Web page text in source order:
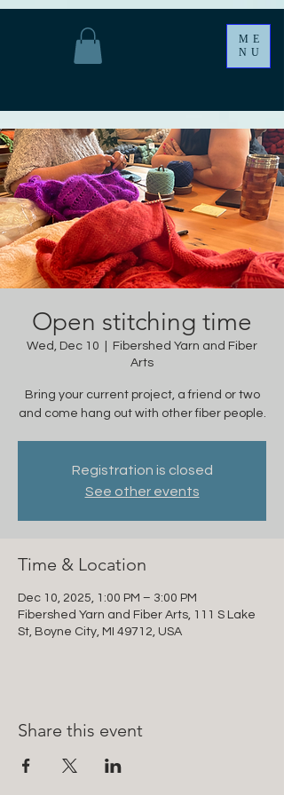
ME
NU
Open stitching time
Wed, Dec 10
Fibershed Yarn and Fiber
Arts
Bring your current project, a friend or two
and come hang out with other fiber people.
Registration is closed
See other events
Time & Location
Dec 10, 2025, 1:00 PM – 3:00 PM
Fibershed Yarn and Fiber Arts, 111 S Lake
St, Boyne City, MI 49712, USA
Share this event